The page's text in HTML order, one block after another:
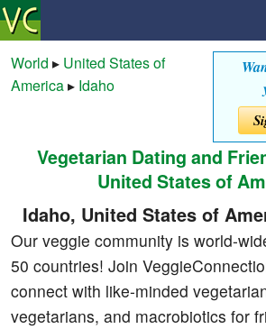
Mailbox
Profile
Community
World ▸ United States of
America▸ Idaho
Vegetarian Dating and
United States of
Idaho, United States of
Our veggie community is world-
50 countries! Join
connect with like-minded
vegetarians, and macrobiotics for